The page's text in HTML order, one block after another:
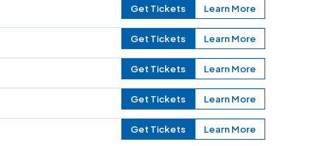
Get Tickets Learn More
Get Tickets Learn More
Get Tickets Learn More
Get Tickets Learn More
Get Tickets Learn More